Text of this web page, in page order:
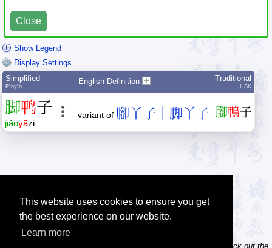
This website uses cookies to ensure you get
the best experience on our website.
Learn more
Close
Show Legend
Display Settings
Simplified
Pīnyīn
English Definition Traditional
HSK
脚鸭子
jiǎoyāzi
variant of 腳丫子｜脚丫子 腳鴨子
Tip: Do you own / maintain a website? Consider linking to us! Check out the